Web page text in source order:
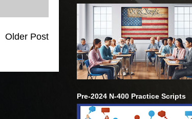
Older Post
Pre-2024 N-400 Practice Scripts